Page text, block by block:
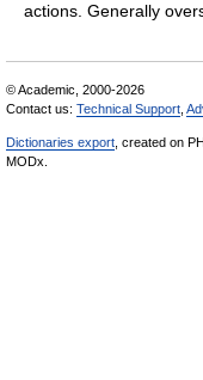
actions. Generally
© Academic, 2000-2026
Contact us: Technical Support
Dictionaries export , created on
MODx.